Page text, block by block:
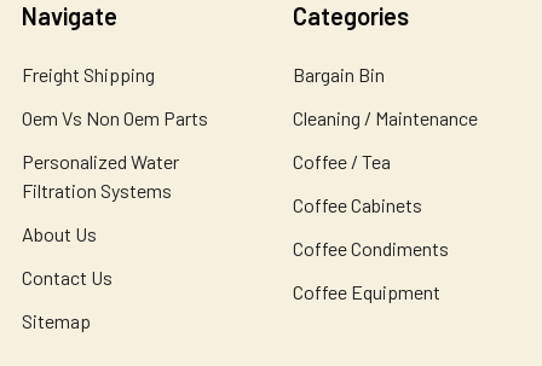
Navigate
Freight Shipping
Oem Vs Non Oem Parts
Personalized Water
Filtration Systems
About Us
Contact Us
Sitemap
Categories
Bargain Bin
Cleaning / Maintenance
Coffee / Tea
Coffee Cabinets
Coffee Condiments
Coffee Equipment